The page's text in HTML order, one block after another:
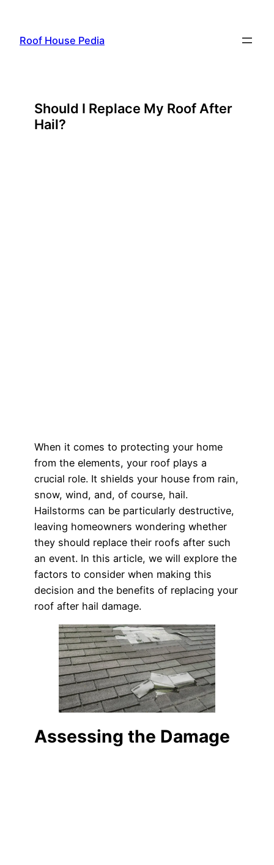
content
Roof House Pedia
Should I Replace My Roof After
Hail?
When it comes to protecting your home
from the elements, your roof plays a
crucial role. It shields your house from rain,
snow, wind, and, of course, hail.
Hailstorms can be particularly destructive,
leaving homeowners wondering whether
they should replace their roofs after such
an event. In this article, we will explore the
factors to consider when making this
decision and the benefits of replacing your
roof after hail damage.
Assessing the Damage